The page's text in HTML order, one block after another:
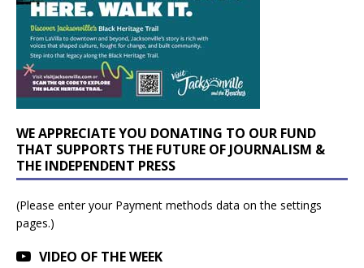
WE APPRECIATE YOU DONATING TO OUR FUND
THAT SUPPORTS THE FUTURE OF JOURNALISM &
THE INDEPENDENT PRESS
(Please enter your Payment methods data on the settings
pages.)
VIDEO OF THE WEEK